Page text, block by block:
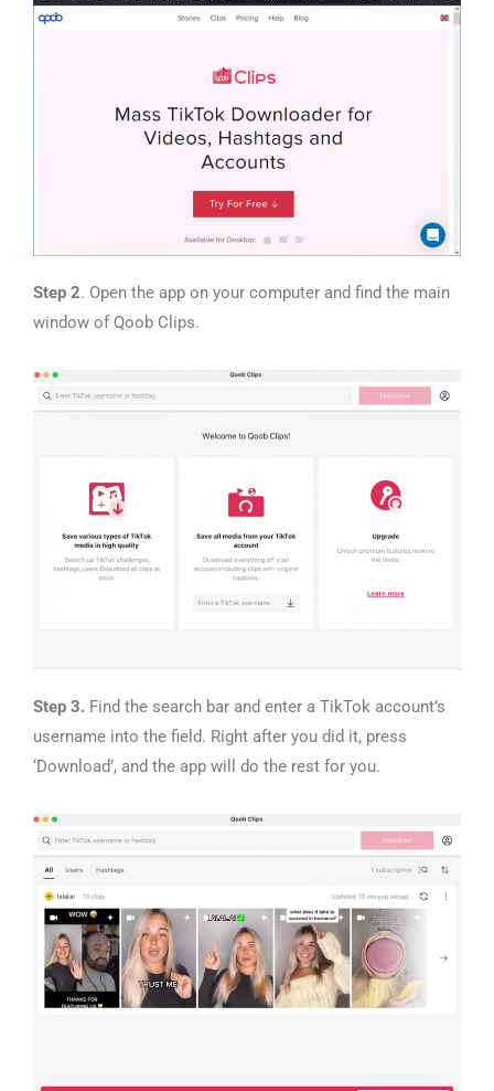
Step 2. Open the app on your computer and find the main
window of Qoob Clips.
Step 3. Find the search bar and enter a TikTok account’s
username into the field. Right after you did it, press
‘Download’, and the app will do the rest for you.